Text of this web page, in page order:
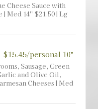
Cheese Sauce with
Med 14'' $21.50 | Lg
$15.45/personal 10"
Sausage, Green
and Olive Oil,
Cheeses | Med